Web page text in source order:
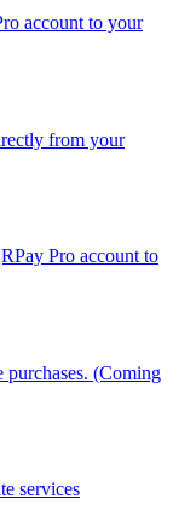
account to your
from your
Pro account to
purchases. (Coming
services